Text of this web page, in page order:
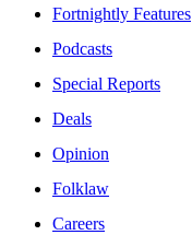
Fortnightly Features
Podcasts
Special Reports
Deals
Opinion
Folklaw
Careers